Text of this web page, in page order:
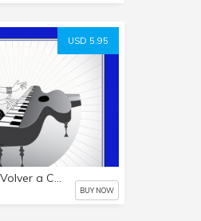
USD 5.95
Starting Over / Volver a Comenzar - PDF & MP3s
BUY NOW